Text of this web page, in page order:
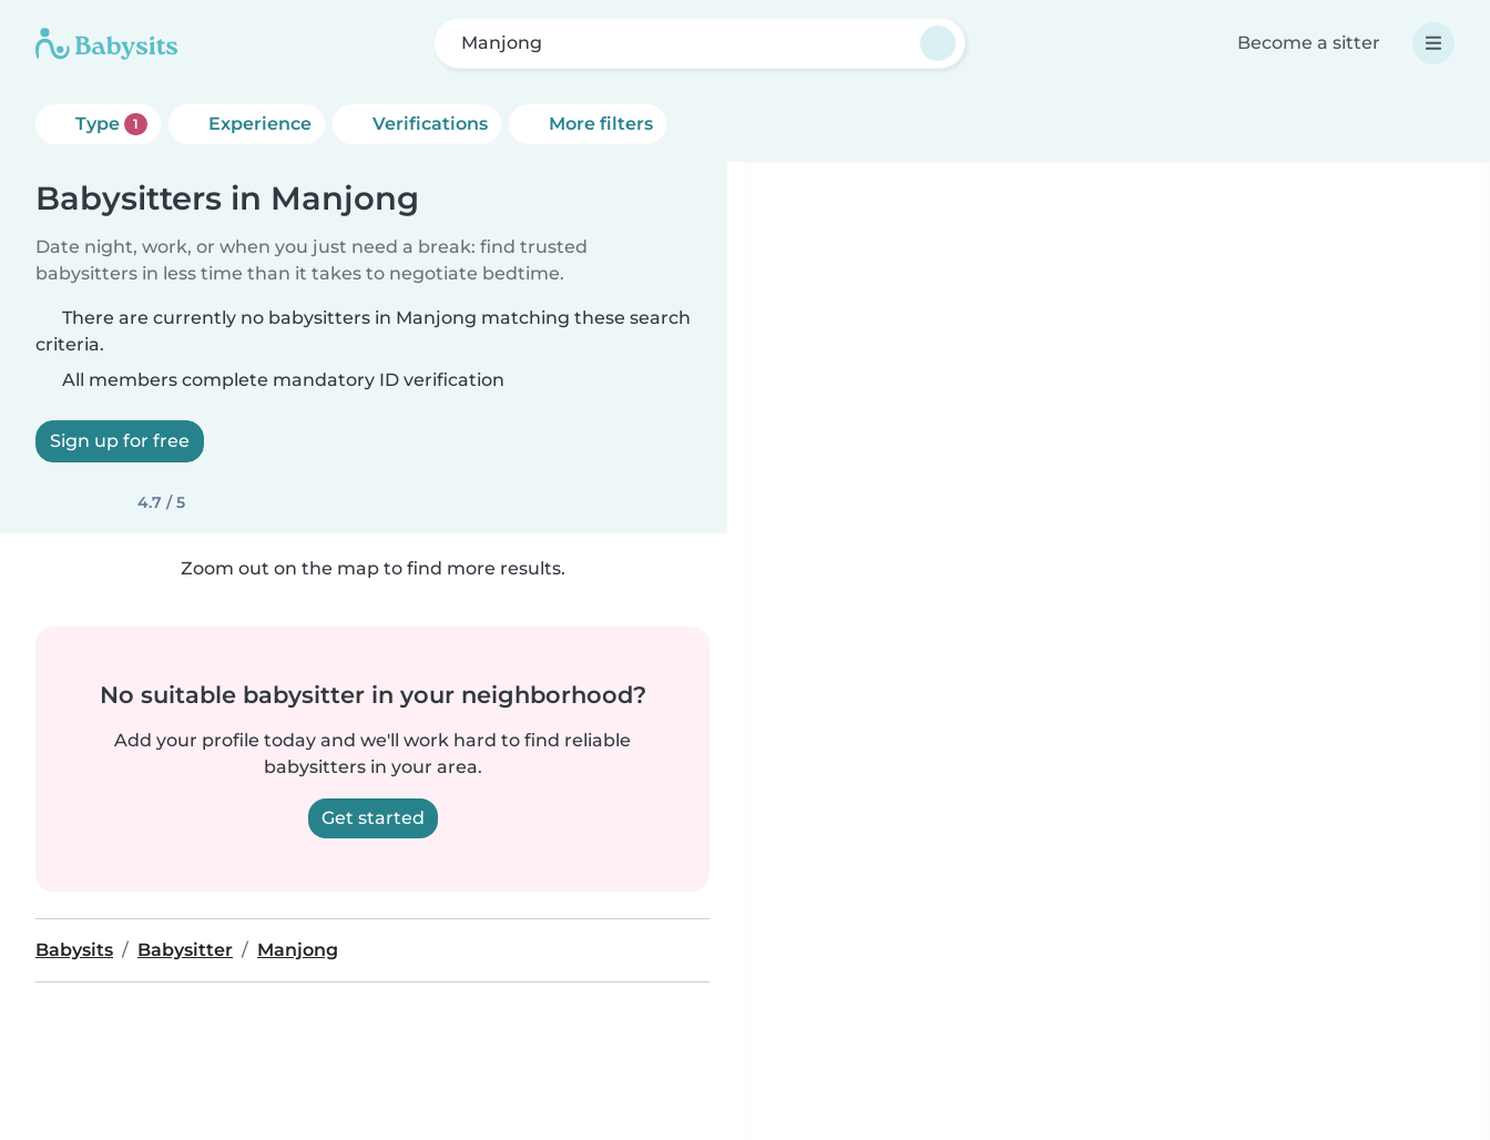
Manjong Become a sitter
Type 1 Experience Verifications More filters
Babysitters in Manjong
Date night, work, or when you just need a break: find trusted
babysitters in less time than it takes to negotiate bedtime.
There are currently no babysitters in Manjong matching these search
criteria.
All members complete mandatory ID verification
Sign up for free
4.7 / 5
Zoom out on the map to find more results.
No suitable babysitter in your neighborhood?
Add your profile today and we'll work hard to find reliable
babysitters in your area.
Get started
Babysits Babysitter Manjong